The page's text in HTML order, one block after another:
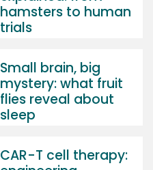
hamsters to human
trials
Small brain, big
mystery: what fruit
flies reveal about
sleep
CAR-T cell therapy: